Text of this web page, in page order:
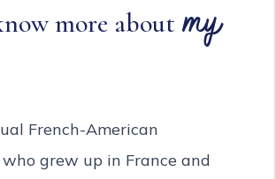
more about my
French-American
grew up in France and